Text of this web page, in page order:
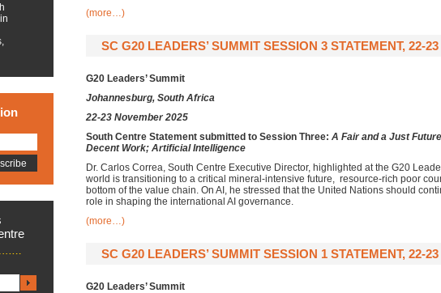
(more…)
SC G20 LEADERS’ SUMMIT SESSION 3 STATEMENT, 22-
G20 Leaders’ Summit
Johannesburg, South Africa
22-23 November 2025
South Centre Statement submitted to Session Three: A Fair and a Just
Decent Work; Artificial Intelligence
Dr. Carlos Correa, South Centre Executive Director, highlighted at the G20
world is transitioning to a critical mineral-intensive future, resource-rich poor
bottom of the value chain. On AI, he stressed that the United Nations should
role in shaping the international AI governance.
(more…)
SC G20 LEADERS’ SUMMIT SESSION 1 STATEMENT, 22-
G20 Leaders’ Summit